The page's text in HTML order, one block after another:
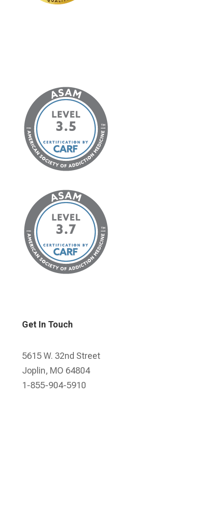
Get In Touch
5615 W. 32nd Street
Joplin, MO 64804
1-855-904-5910